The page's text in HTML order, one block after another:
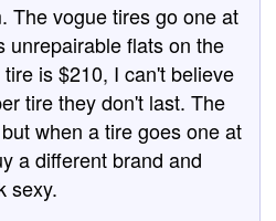
The vogue tires go one at
unrepairable flats on the
is $210, I can't believe
tire they don't last. The
when a tire goes one at
a different brand and
sexy.